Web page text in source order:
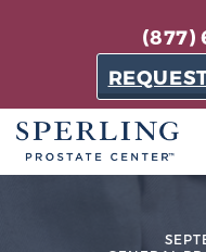
(877)